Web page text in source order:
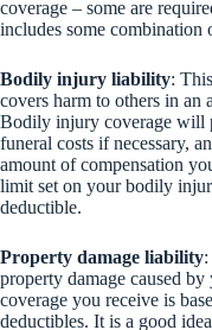
coverage – some are
includes some
Bodily injury liability:
covers harm to others in an
Bodily injury coverage will
funeral costs if necessary,
amount of compensation
limit set on your bodily
deductible.
Property damage liability
property damage caused
coverage you receive is
deductibles. It is a good